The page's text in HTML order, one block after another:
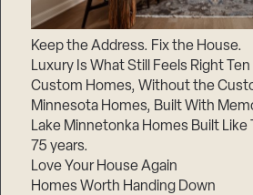
Keep the Address. Fix the House.
Luxury Is What Still Feels Right
Custom Homes, Without the
Minnesota Homes, Built With
Lake Minnetonka Homes Built Like
75 years.
Love Your House Again
Homes Worth Handing Down